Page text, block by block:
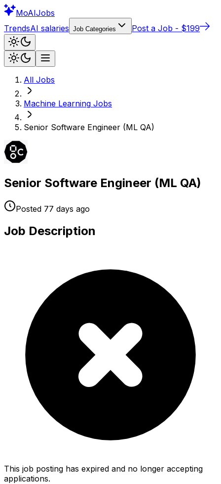
MoAIJobs
TrendsAI salaries Job Categories Post a Job - $199
All Jobs
Machine Learning Jobs
Senior Software Engineer (ML QA)
Senior Software Engineer (ML QA)
Posted 77 days ago
Job Description
This job posting has expired and no longer accepting
applications.